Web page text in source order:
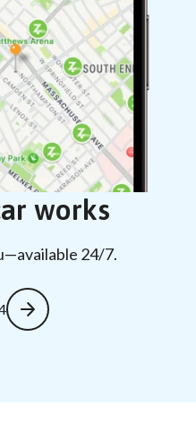
works
24/7.